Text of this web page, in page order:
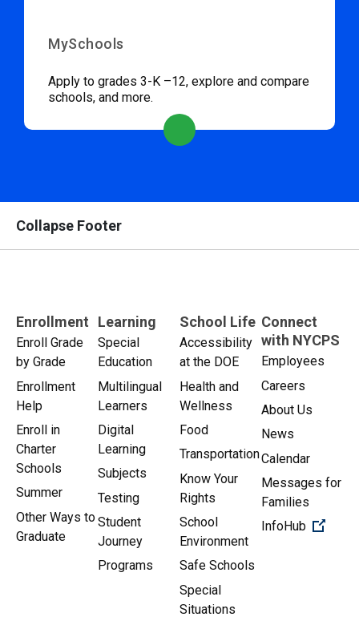
MySchools
Apply to grades 3-K –12, explore and compare
schools, and more.
Collapse Footer
Enrollment
Enroll Grade
by Grade
Enrollment
Help
Enroll in
Charter
Schools
Summer
Other Ways to
Graduate
Learning
Special
Education
Multilingual
Learners
Digital
Learning
Subjects
Testing
Student
Journey
Programs
School Life
Accessibility
at the DOE
Health and
Wellness
Food
Transportation
Know Your
Rights
School
Environment
Safe Schools
Special
Situations
Connect
with NYCPS
Employees
Careers
About Us
News
Calendar
Messages for
Families
InfoHub